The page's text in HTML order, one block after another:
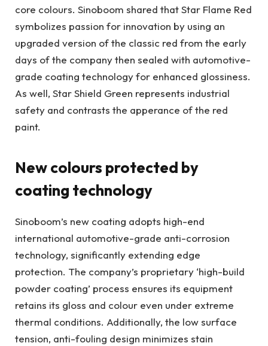
core colours. Sinoboom shared that Star Flame Red
symbolizes passion for innovation by using an
upgraded version of the classic red from the early
days of the company then sealed with automotive-
grade coating technology for enhanced glossiness.
As well, Star Shield Green represents industrial
safety and contrasts the apperance of the red
paint.
New colours protected by
coating technology
Sinoboom’s new coating adopts high-end
international automotive-grade anti-corrosion
technology, significantly extending edge
protection. The company’s proprietary ‘high-build
powder coating’ process ensures its equipment
retains its gloss and colour even under extreme
thermal conditions. Additionally, the low surface
tension, anti-fouling design minimizes stain